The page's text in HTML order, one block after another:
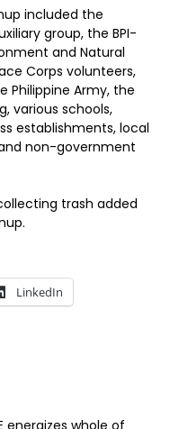
included the
group, the BPI-
and Natural
Corps volunteers,
Philippine Army, the
various schools,
establishments, local
non-government
trash added
LinkedIn
energizes whole of